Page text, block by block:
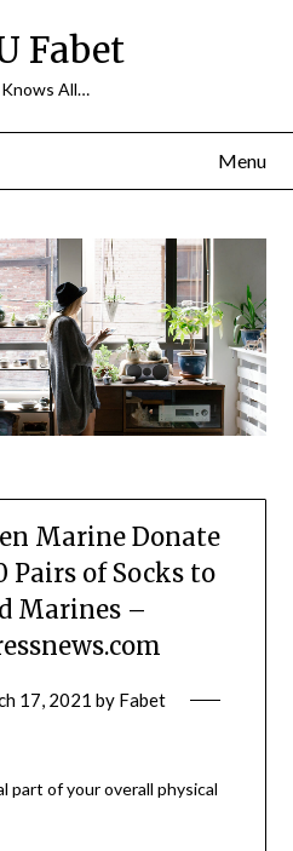
Fabet
All…
Menu
Marine Donate
Pairs of Socks to
Marines –
17, 2021 by Fabet
part of your overall physical